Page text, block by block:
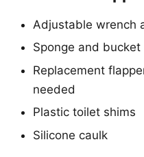
Adjustable wrench
Sponge and bucket
Replacement
needed
Plastic toilet shims
Silicone caulk